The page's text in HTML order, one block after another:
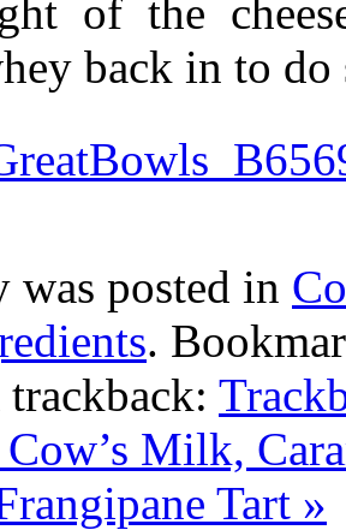
of the
back in to do
was posted in
.
Milk,
Tart »